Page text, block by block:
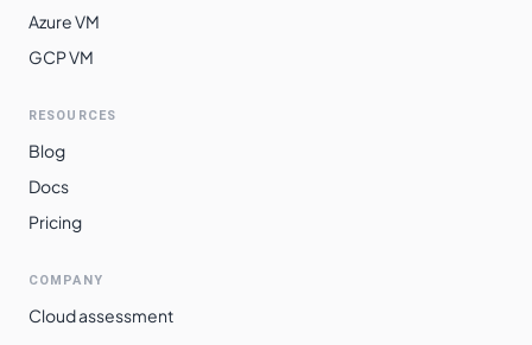
Azure VM
GCP VM
RESOURCES
Blog
Docs
Pricing
COMPANY
Cloud assessment